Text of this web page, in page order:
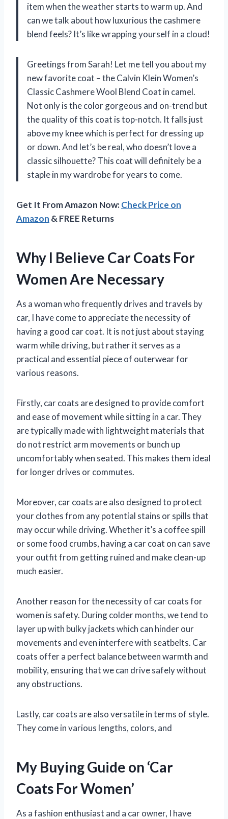
item when the weather starts to warm up. And
can we talk about how luxurious the cashmere
blend feels? It’s like wrapping yourself in a cloud!
Greetings from Sarah! Let me tell you about my
new favorite coat – the Calvin Klein Women’s
Classic Cashmere Wool Blend Coat in camel.
Not only is the color gorgeous and on-trend but
the quality of this coat is top-notch. It falls just
above my knee which is perfect for dressing up
or down. And let’s be real, who doesn’t love a
classic silhouette? This coat will definitely be a
staple in my wardrobe for years to come.
Get It From Amazon Now:Check Price on
Amazon & FREE Returns
Why I Believe Car Coats For
Women Are Necessary
As a woman who frequently drives and travels by
car, I have come to appreciate the necessity of
having a good car coat. It is not just about staying
warm while driving, but rather it serves as a
practical and essential piece of outerwear for
various reasons.
Firstly, car coats are designed to provide comfort
and ease of movement while sitting in a car. They
are typically made with lightweight materials that
do not restrict arm movements or bunch up
uncomfortably when seated. This makes them ideal
for longer drives or commutes.
Moreover, car coats are also designed to protect
your clothes from any potential stains or spills that
may occur while driving. Whether it’s a coffee spill
or some food crumbs, having a car coat on can save
your outfit from getting ruined and make clean-up
much easier.
Another reason for the necessity of car coats for
women is safety. During colder months, we tend to
layer up with bulky jackets which can hinder our
movements and even interfere with seatbelts. Car
coats offer a perfect balance between warmth and
mobility, ensuring that we can drive safely without
any obstructions.
Lastly, car coats are also versatile in terms of style.
They come in various lengths, colors, and
My Buying Guide on ‘Car
Coats For Women’
As a fashion enthusiast and a car owner, I have